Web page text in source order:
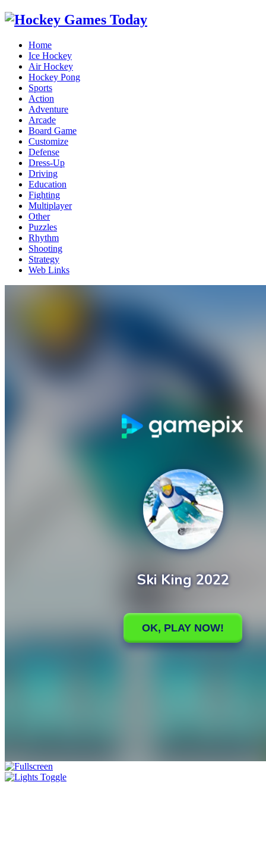
Home
Ice Hockey
Air Hockey
Hockey Pong
Sports
Action
Adventure
Arcade
Board Game
Customize
Defense
Dress-Up
Driving
Education
Fighting
Multiplayer
Other
Puzzles
Rhythm
Shooting
Strategy
Web Links